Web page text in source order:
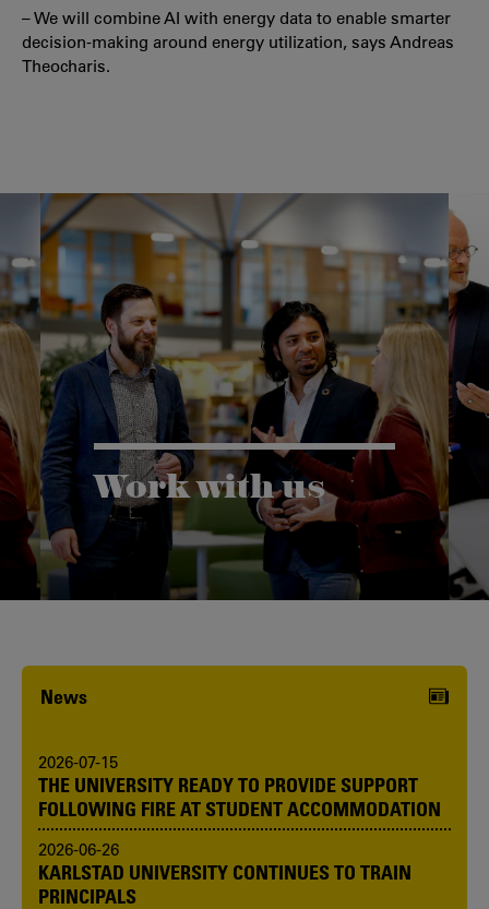
– We will combine AI with energy data to enable smarter
decision-making around energy utilization, says Andreas
Theocharis.
Work with us
Karlstad University is expanding, and
we want to welcome even more
people! Would you like to be one of us?
News
2026-07-15
THE UNIVERSITY READY TO PROVIDE SUPPORT
FOLLOWING FIRE AT STUDENT ACCOMMODATION
2026-06-26
KARLSTAD UNIVERSITY CONTINUES TO TRAIN
PRINCIPALS